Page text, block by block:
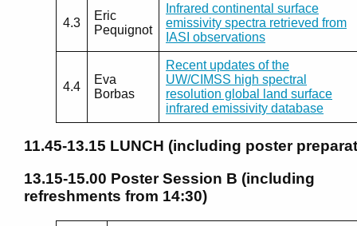
4.3
Eric
Pequignot
Infrared continental surface
emissivity spectra retrieved from
IASI observations
4.4
Eva
Borbas
Recent updates of the
UW/CIMSS high spectral
resolution global land surface
infrared emissivity database
11.45-13.15 LUNCH (including poster
13.15-15.00 Poster Session B (including
refreshments from 14:30)